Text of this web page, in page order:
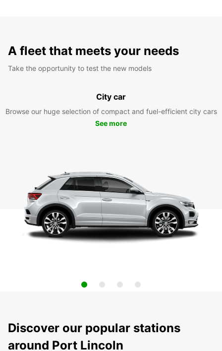
A fleet that meets your needs
Take the opportunity to test the new models
City car
Browse our huge selection of compact and fuel-efficient city cars
See more
Discover our popular stations
around Port Lincoln